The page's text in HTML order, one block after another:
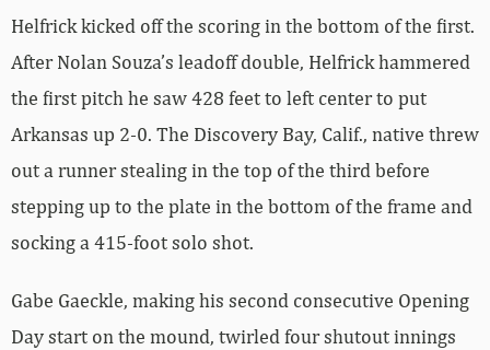
Helfrick kicked off the scoring in the bottom of the first.
After Nolan Souza’s leadoff double, Helfrick hammered
the first pitch he saw 428 feet to left center to put
Arkansas up 2-0. The Discovery Bay, Calif., native threw
out a runner stealing in the top of the third before
stepping up to the plate in the bottom of the frame and
socking a 415-foot solo shot.
Gabe Gaeckle, making his second consecutive Opening
Day start on the mound, twirled four shutout innings